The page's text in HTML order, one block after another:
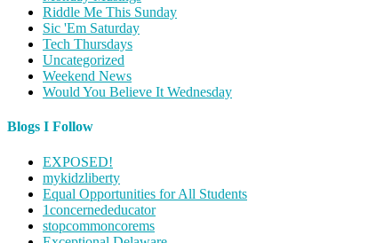
Riddle Me This Sunday
Sic 'Em Saturday
Tech Thursdays
Uncategorized
Weekend News
Would You Believe It Wednesday
Blogs I Follow
EXPOSED!
mykidzliberty
Equal Opportunities for All Students
1concernededucator
stopcommoncorems